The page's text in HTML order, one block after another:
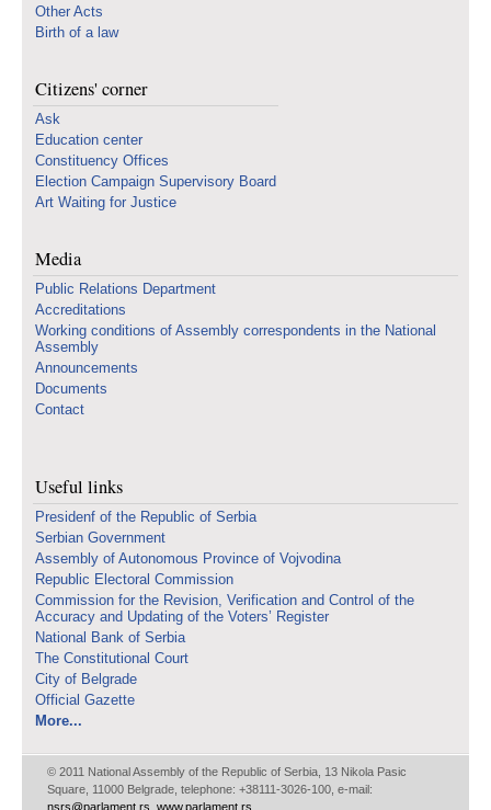
Other Acts
Birth of a law
Citizens' corner
Ask
Education center
Constituency Offices
Election Campaign Supervisory Board
Art Waiting for Justice
Media
Public Relations Department
Accreditations
Working conditions of Assembly correspondents in the National
Assembly
Announcements
Documents
Contact
Useful links
Presidenf of the Republic of Serbia
Serbian Government
Assembly of Autonomous Province of Vojvodina
Republic Electoral Commission
Commission for the Revision, Verification and Control of the
Accuracy and Updating of the Voters’ Register
National Bank of Serbia
The Constitutional Court
City of Belgrade
Official Gazette
More...
© 2011 National Assembly of the Republic of Serbia, 13 Nikola Pasic
Square, 11000 Belgrade, telephone: +38111-3026-100, e-mail:
nsrs@parlament.rs www.parlament.rs